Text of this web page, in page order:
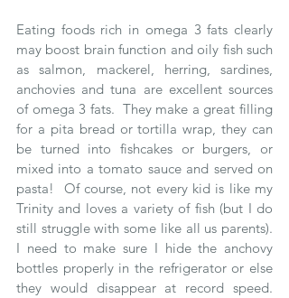
Eating foods rich in omega 3 fats clearly
may boost brain function and oily fish such
as salmon, mackerel, herring, sardines,
anchovies and tuna are excellent sources
of omega 3 fats.  They make a great filling
for a pita bread or tortilla wrap, they can
be turned into fishcakes or burgers, or
mixed into a tomato sauce and served on
pasta!  Of course, not every kid is like my
Trinity and loves a variety of fish (but I do
still struggle with some like all us parents).
I need to make sure I hide the anchovy
bottles properly in the refrigerator or else
they would disappear at record speed.